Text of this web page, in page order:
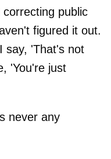
public
figured it out.
say, 'That's not
'You're just
never any